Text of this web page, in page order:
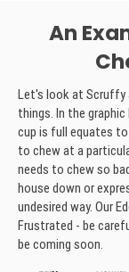
An
Let's look at Scruffy
things. In the
cup is full equates
to chew at a
needs to chew so
house down or
undesired way. Our
Frustrated - be
be coming soon.